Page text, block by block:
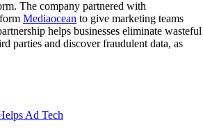
The company partnered with
Mediaocean to give marketing teams
helps businesses eliminate wasteful
parties and discover fraudulent data, as
Ad Tech